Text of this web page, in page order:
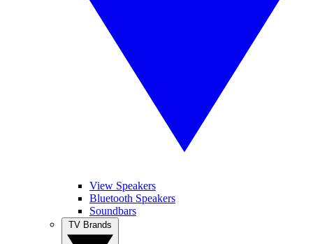
View Speakers
Bluetooth Speakers
Soundbars